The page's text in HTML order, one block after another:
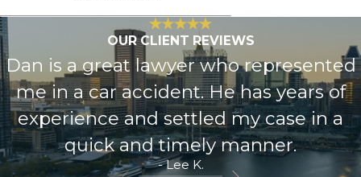
OUR CLIENT REVIEWS
Dan is a great lawyer who represented
me in a car accident. He has years of
experience and settled my case in a
quick and timely manner.
- Lee K.